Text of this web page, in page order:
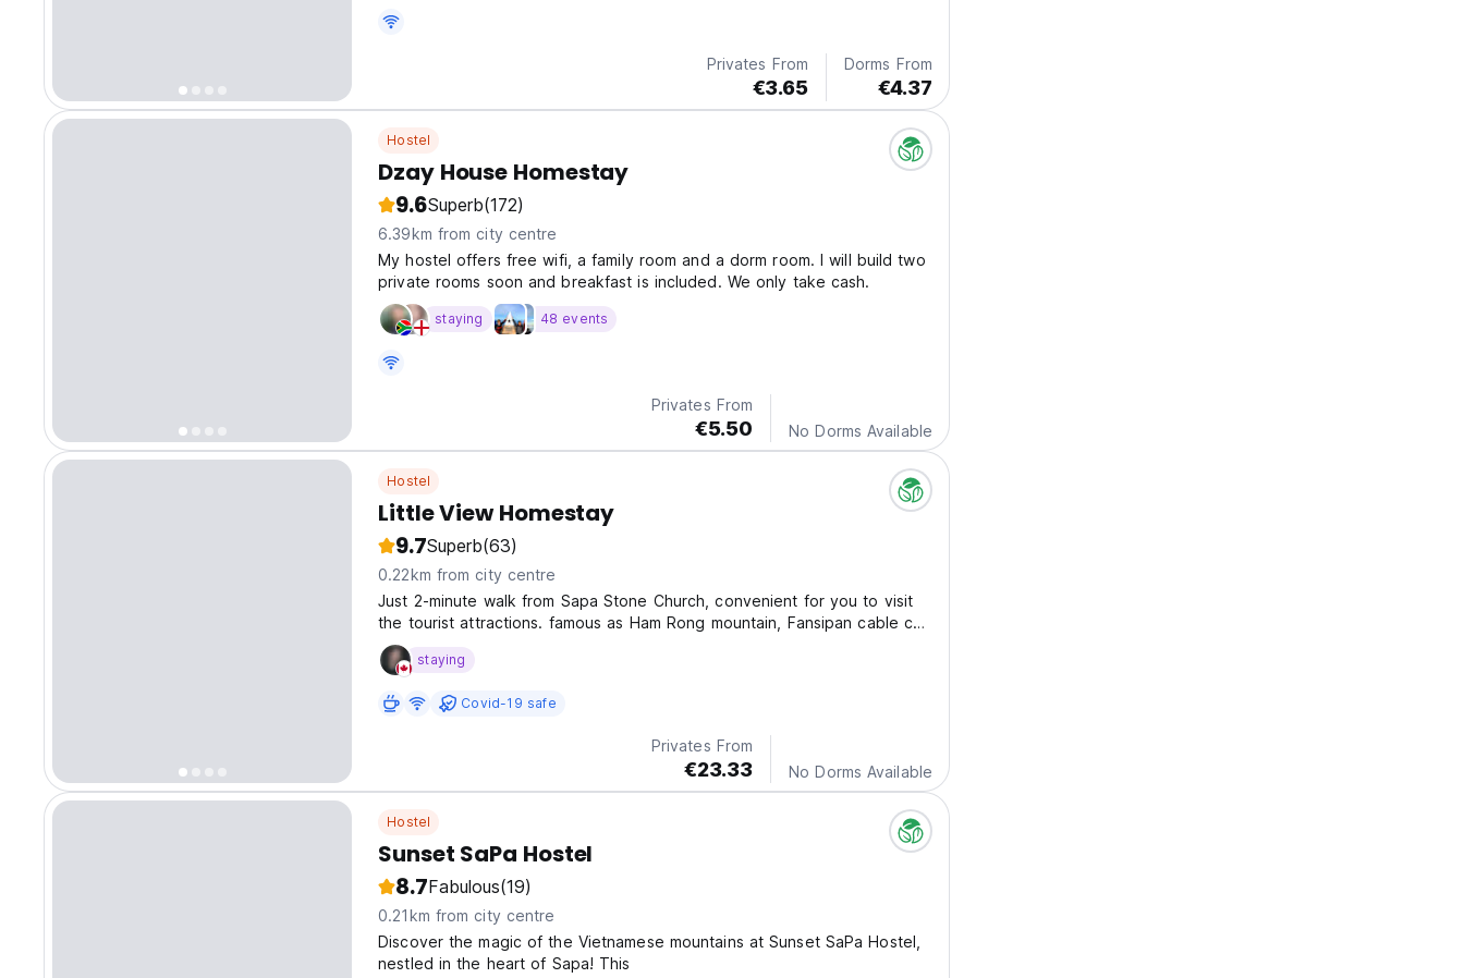
Privates From
€3.65
Dorms From
€4.37
Hostel
Dzay House Homestay
9.6Superb(172)
6.39km from city centre
My hostel offers free wifi, a family room and a dorm room. I will build two
private rooms soon and breakfast is included. We only take cash.
staying 48 events
Privates From
€5.50 No Dorms Available
Hostel
Little View Homestay
9.7Superb(63)
0.22km from city centre
Just 2-minute walk from Sapa Stone Church, convenient for you to visit
the tourist attractions. famous as Ham Rong mountain, Fansipan cable car,
visiting ancient stone, waterfall...
staying
Covid-19 safe
Privates From
€23.33 No Dorms Available
Hostel
Sunset SaPa Hostel
8.7Fabulous(19)
0.21km from city centre
Discover the magic of the Vietnamese mountains at Sunset SaPa Hostel,
nestled in the heart of Sapa! This